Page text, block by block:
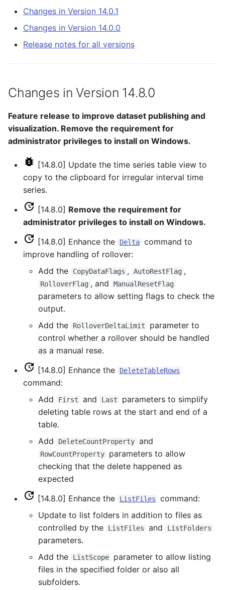
ChangePeriod
CheckTimeSeries
CheckTimeSeriesStatistic
CloseExcelWorkbook
CompareFiles
CompareTables
CompareTimeSeries
ComputeErrorTimeSeries
ConfigureLogging
Continue
ConvertDataUnits
Copy
CopyEnsemble
CopyFile
CopyPropertiesToTable
CopyTable
CopyTimeSeriesPropertiesToTable
CreateDataStoreDataDictionary
CreateEnsembleFromOneTimeSeries
CreateFolder
NWSRFS FS5Files
Plugin
ReclamationHDB
ReclamationPisces
RiversideDB
RiverWare
SHEF
StateCU Model
StateCU Model Binary
Output
StateMod Model
StateMod Model Binary
USGS NWIS Daily
USGS NWIS Instananeous
USGS NWIS RDB
WaterML2
WaterOneFlow
Changes in Version 14.0.2
Changes in Version 14.0.1
Changes in Version 14.0.0
Release notes for all versions
Changes in Version 14.8.0
Feature release to improve dataset publishing and
visualization. Remove the requirement for
administrator privileges to install on Windows.
[14.8.0] Update the time series table view to
copy to the clipboard for irregular interval time
series.
[14.8.0] Remove the requirement for
administrator privileges to install on Windows.
[14.8.0] Enhance the
Delta command to
improve handling of rollover:
Add the
CopyDataFlags , AutoRestFlag ,
RolloverFlag , and ManualResetFlag
parameters to allow setting flags to check the
output.
Add the
RolloverDeltaLimit
parameter to
control whether a rollover should be handled
as a manual rese.
[14.8.0] Enhance the
DeleteTableRows
command:
Add
First and Last
parameters to simplify
deleting table rows at the start and end of a
table.
Add
DeleteCountProperty and
RowCountProperty
parameters to allow
checking that the delete happened as
expected
[14.8.0] Enhance the
ListFiles
command:
Update to list folders in addition to files as
controlled by the
ListFiles and ListFolders
parameters.
Add the
ListScope
parameter to allow listing
files in the specified folder or also all
subfolders.